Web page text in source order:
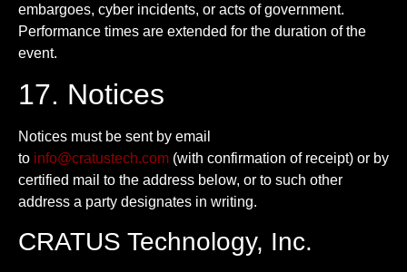
embargoes, cyber incidents, or acts of government.
Performance times are extended for the duration of the
event.
17. Notices
Notices must be sent by email
to info@cratustech.com (with confirmation of receipt) or by
certified mail to the address below, or to such other
address a party designates in writing.
CRATUS Technology, Inc.